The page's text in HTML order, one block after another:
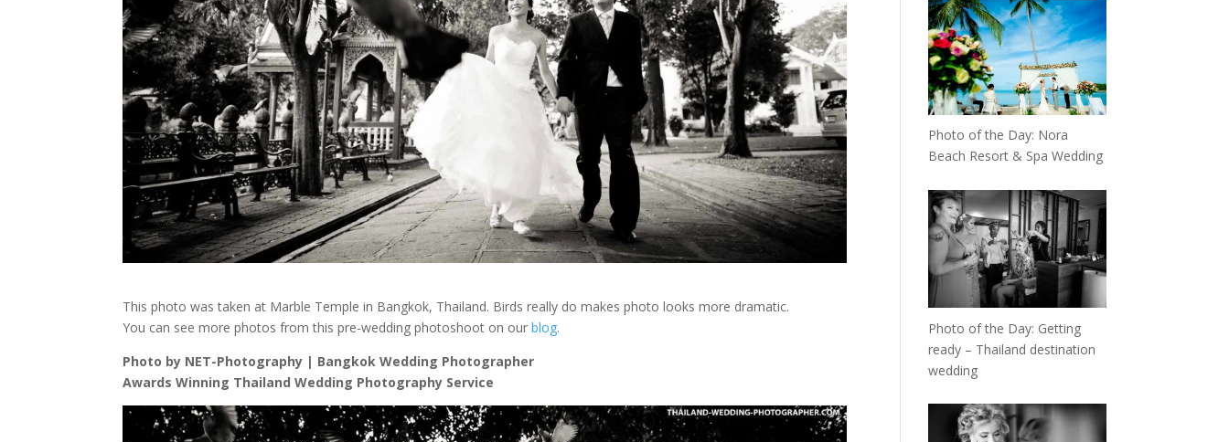
This photo was taken at Marble Temple in Bangkok, Thailand. Birds really do makes photo looks more dramatic.
You can see more photos from this pre-wedding photoshoot on ourblog.
Photo by NET-Photography | Bangkok Wedding Photographer
Awards Winning Thailand Wedding Photography Service
Photo of the Day: Nora
Beach Resort & Spa Wedding
Photo of the Day: Getting
ready – Thailand destination
wedding